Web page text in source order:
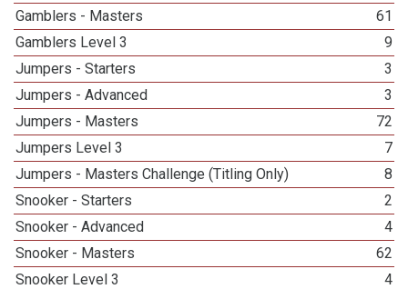
Gamblers - Masters
61
Gamblers Level 3
9
Jumpers - Starters
3
Jumpers - Advanced
3
Jumpers - Masters
72
Jumpers Level 3
7
Jumpers - Masters Challenge (Titling Only)
8
Snooker - Starters
2
Snooker - Advanced
4
Snooker - Masters
62
Snooker Level 3
4